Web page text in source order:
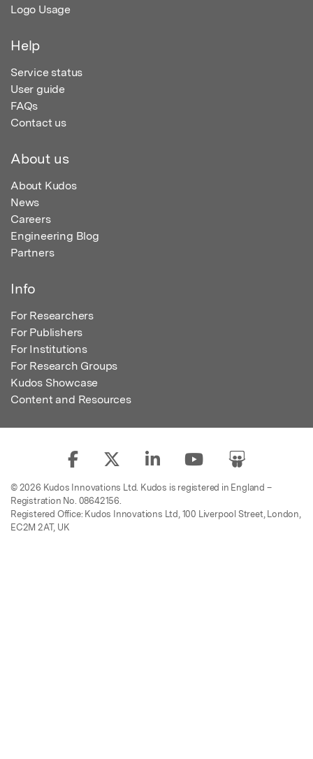
Logo Usage
Help
Service status
User guide
FAQs
Contact us
About us
About Kudos
News
Careers
Engineering Blog
Partners
Info
For Researchers
For Publishers
For Institutions
For Research Groups
Kudos Showcase
Content and Resources
© 2026 Kudos Innovations Ltd. Kudos is registered in England –
Registration No. 08642156.
Registered Office: Kudos Innovations Ltd, 100 Liverpool Street, London,
EC2M 2AT, UK